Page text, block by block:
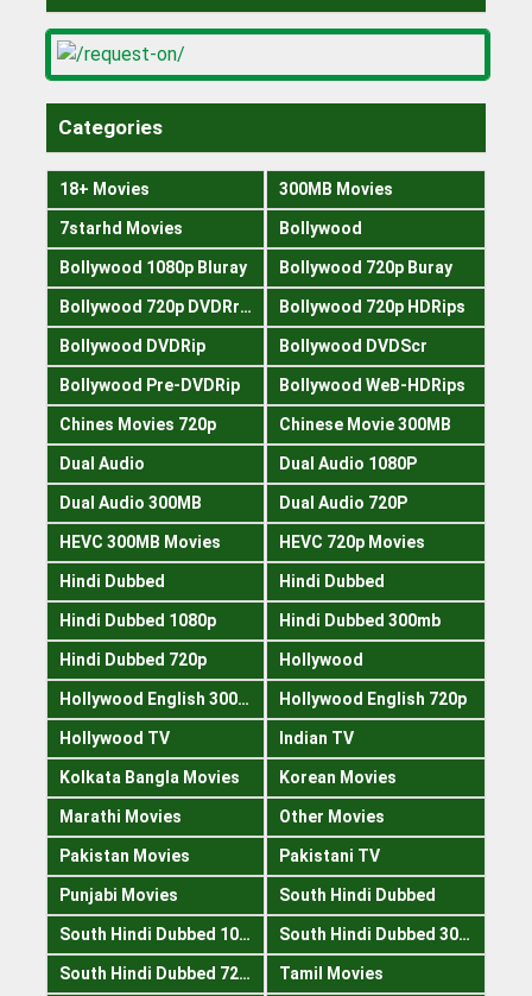
Categories
18+ Movies 300MB Movies
7starhd Movies Bollywood
Bollywood 1080p Bluray Bollywood 720p Buray
Bollywood 720p DVDRrip Bollywood 720p HDRips
Bollywood DVDRip Bollywood DVDScr
Bollywood Pre-DVDRip Bollywood WeB-HDRips
Chines Movies 720p Chinese Movie 300MB
Dual Audio Dual Audio 1080P
Dual Audio 300MB Dual Audio 720P
HEVC 300MB Movies HEVC 720p Movies
Hindi Dubbed Hindi Dubbed
Hindi Dubbed 1080p Hindi Dubbed 300mb
Hindi Dubbed 720p Hollywood
Hollywood English 300mb Hollywood English 720p
Hollywood TV Indian TV
Kolkata Bangla Movies Korean Movies
Marathi Movies Other Movies
Pakistan Movies Pakistani TV
Punjabi Movies South Hindi Dubbed
South Hindi Dubbed 1080p South Hindi Dubbed 300mb
South Hindi Dubbed 720p Tamil Movies